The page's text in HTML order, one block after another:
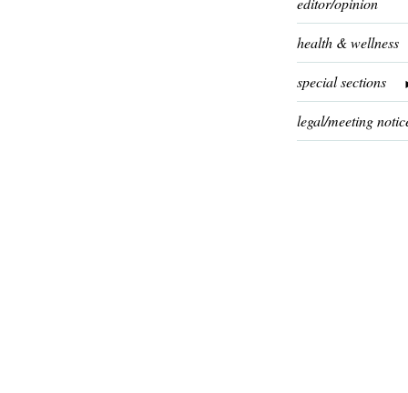
health & wellness
special sections
legal/meeting